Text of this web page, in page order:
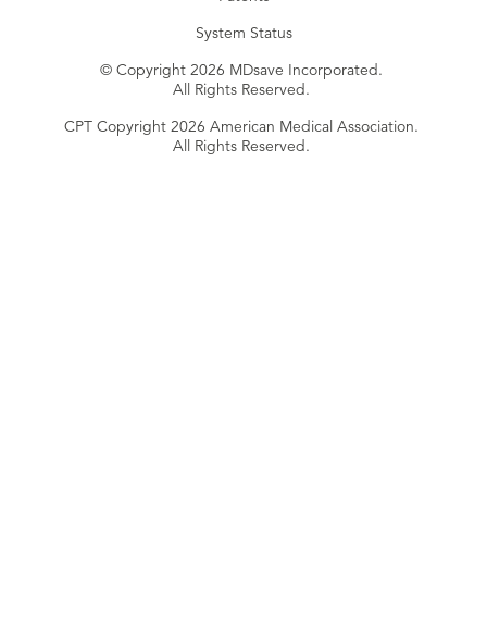
System Status
© Copyright 2026 MDsave Incorporated.
All Rights Reserved.
CPT Copyright 2026 American Medical Association.
All Rights Reserved.